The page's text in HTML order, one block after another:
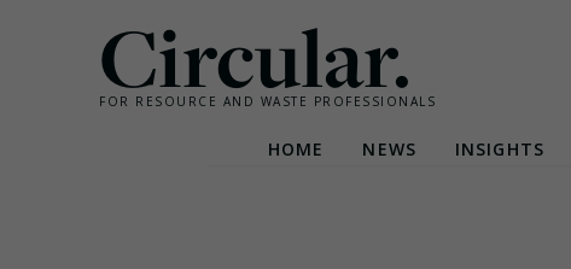
Circular.
FOR RESOURCE AND WASTE PROFESSIONALS
HOME NEWS INSIGHTS